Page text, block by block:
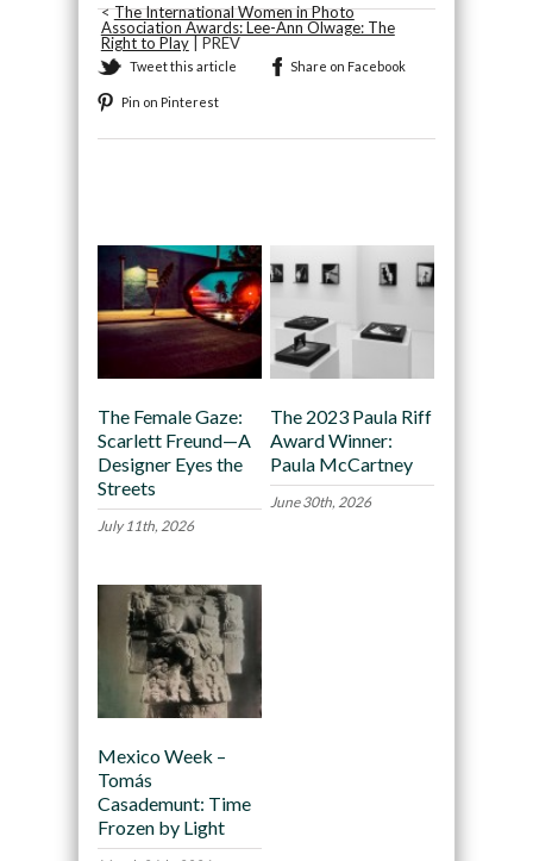
<The International Women in Photo
Association Awards: Lee-Ann Olwage: The
Right to Play| PREV
Tweet this article Share on Facebook
Pin on Pinterest
The Female Gaze:
Scarlett Freund—A
Designer Eyes the
Streets
July 11th, 2026
The 2023 Paula Riff
Award Winner:
Paula McCartney
June 30th, 2026
Mexico Week –
Tomás
Casademunt: Time
Frozen by Light